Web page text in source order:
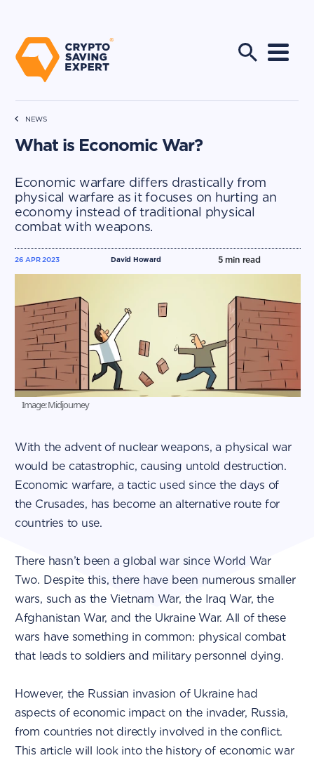
NEWS
What is Economic War?
Economic warfare differs drastically from
physical warfare as it focuses on hurting an
economy instead of traditional physical
combat with weapons.
David Howard
26 APR 2023 5min read
Image: Midjourney
With the advent of nuclear weapons, a physical war
would be catastrophic, causing untold destruction.
Economic warfare, a tactic used since the days of
the Crusades, has become an alternative route for
countries to use.
There hasn’t been a global war since World War
Two. Despite this, there have been numerous smaller
wars, such as the Vietnam War, the Iraq War, the
Afghanistan War, and the Ukraine War. All of these
wars have something in common: physical combat
that leads to soldiers and military personnel dying.
However, the Russian invasion of Ukraine had
aspects of economic impact on the invader, Russia,
from countries not directly involved in the conflict.
This article will look into the history of economic war